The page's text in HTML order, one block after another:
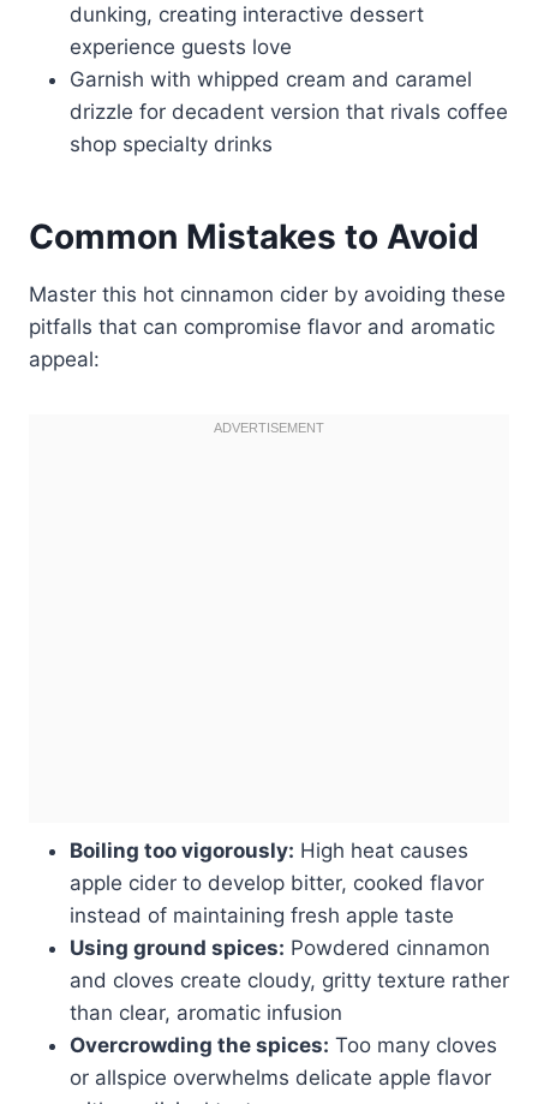
dunking, creating interactive dessert
experience guests love
Garnish with whipped cream and caramel
drizzle for decadent version that rivals coffee
shop specialty drinks
Common Mistakes to Avoid
Master this hot cinnamon cider by avoiding these
pitfalls that can compromise flavor and aromatic
appeal:
Boiling too vigorously: High heat causes
apple cider to develop bitter, cooked flavor
instead of maintaining fresh apple taste
Using ground spices: Powdered cinnamon
and cloves create cloudy, gritty texture rather
than clear, aromatic infusion
Overcrowding the spices: Too many cloves
or allspice overwhelms delicate apple flavor